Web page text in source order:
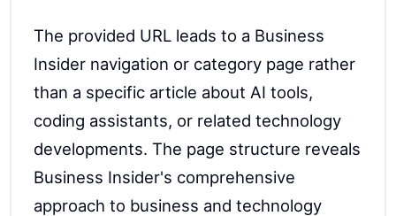
The provided URL leads to a Business
Insider navigation or category page rather
than a specific article about AI tools,
coding assistants, or related technology
developments. The page structure reveals
Business Insider's comprehensive
approach to business and technology